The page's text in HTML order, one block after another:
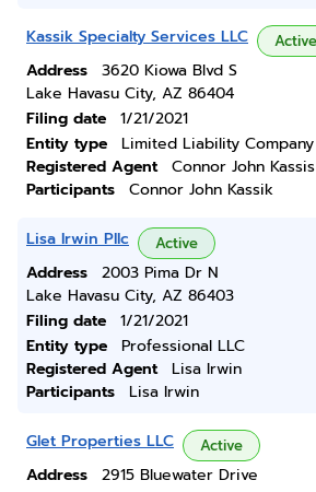
Kassik Specialty Services LLC Active
Address
3620 Kiowa Blvd S
Lake Havasu City, AZ 86404
Filing date
1/21/2021
Entity type
Limited Liability Company
Registered Agent
Connor John Kassis
Participants
Connor John Kassik
Lisa Irwin Pllc Active
Address
2003 Pima Dr N
Lake Havasu City, AZ 86403
Filing date
1/21/2021
Entity type
Professional LLC
Registered Agent
Lisa Irwin
Participants
Lisa Irwin
Glet Properties LLC Active
Address
2915 Bluewater Drive